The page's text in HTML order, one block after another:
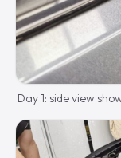
Day 1: side view